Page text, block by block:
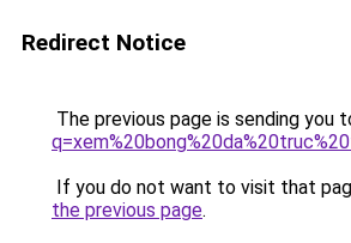
Redirect Notice
The previous page is sending you
If you do not want to visit that
the previous page.